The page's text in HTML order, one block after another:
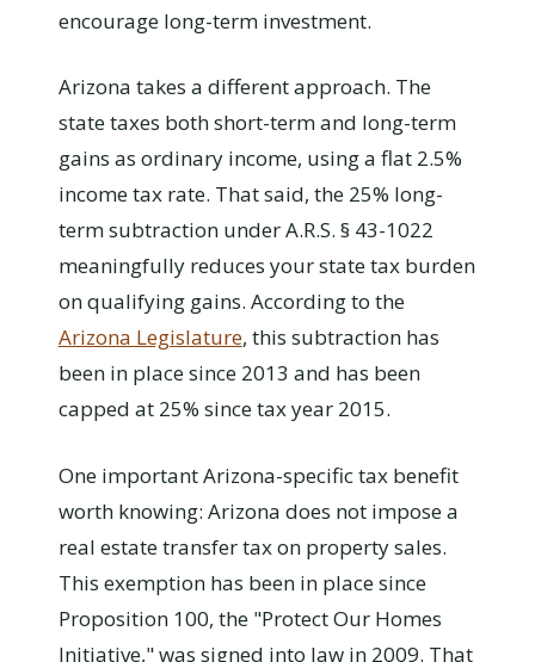
encourage long-term investment.
Arizona takes a different approach. The
state taxes both short-term and long-term
gains as ordinary income, using a flat 2.5%
income tax rate. That said, the 25% long-
term subtraction under A.R.S. § 43-1022
meaningfully reduces your state tax burden
on qualifying gains. According to the
Arizona Legislature, this subtraction has
been in place since 2013 and has been
capped at 25% since tax year 2015.
One important Arizona-specific tax benefit
worth knowing: Arizona does not impose a
real estate transfer tax on property sales.
This exemption has been in place since
Proposition 100, the "Protect Our Homes
Initiative," was signed into law in 2009. That